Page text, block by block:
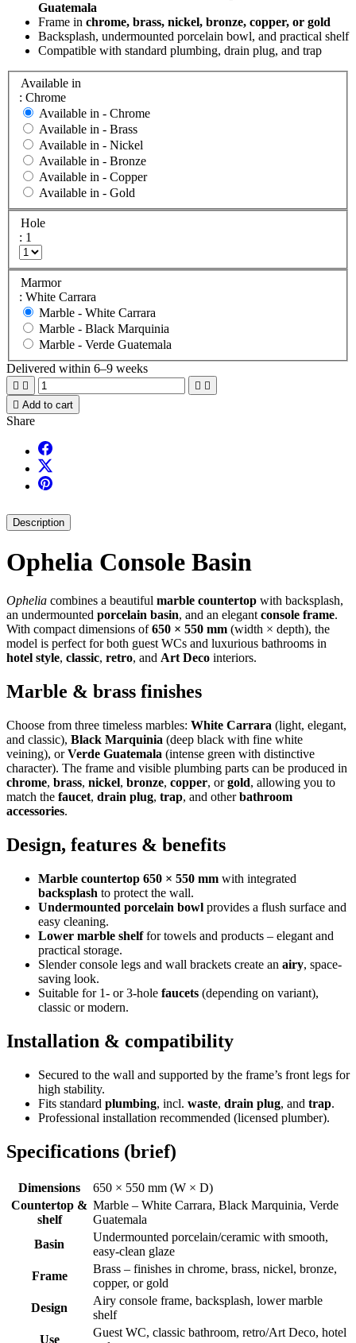
Guatemala
Frame in chrome, brass, nickel, bronze, copper, or gold
Backsplash, undermounted porcelain bowl, and practical shelf
Compatible with standard plumbing, drain plug, and trap
Available in
: Chrome
Available in - Chrome
Available in - Brass
Available in - Nickel
Available in - Bronze
Available in - Copper
Available in - Gold
Hole
: 1
Marmor
: White Carrara
Marble - White Carrara
Marble - Black Marquinia
Marble - Verde Guatemala
Delivered within 6–9 weeks
   
 Add to cart
Share
Description
Ophelia Console Basin
Ophelia combines a beautiful marble countertop with backsplash,
an undermounted porcelain basin, and an elegantconsole frame.
With compact dimensions of650 × 550 mm (width × depth), the
model is perfect for both guest WCs and luxurious bathrooms in
hotel style, classic, retro, and Art Deco interiors.
Marble & brass finishes
Choose from three timeless marbles: White Carrara (light, elegant,
and classic), Black Marquinia (deep black with fine white
veining), orVerde Guatemala (intense green with distinctive
character). The frame and visible plumbing parts can be produced in
chrome, brass, nickel, bronze, copper, orgold, allowing you to
match the faucet, drain plug, trap, and otherbathroom
accessories.
Design, features & benefits
Marble countertop 650 × 550 mm with integrated
backsplash to protect the wall.
Undermounted porcelain bowl provides a flush surface and
easy cleaning.
Lower marble shelffor towels and products – elegant and
practical storage.
Slender console legs and wall brackets create an airy, space-
saving look.
Suitable for 1- or 3-hole faucets (depending on variant),
classic or modern.
Installation & compatibility
Secured to the wall and supported by the frame’s front legs for
high stability.
Fits standard plumbing, incl. waste, drain plug, and trap.
Professional installation recommended (licensed plumber).
Specifications (brief)
Dimensions
650 × 550 mm (W × D)
Countertop &
shelf
Marble – White Carrara, Black Marquinia, Verde
Guatemala
Basin
Undermounted porcelain/ceramic with smooth,
easy-clean glaze
Frame
Brass – finishes in chrome, brass, nickel, bronze,
copper, or gold
Design
Airy console frame, backsplash, lower marble
shelf
Use
Guest WC, classic bathroom, retro/Art Deco, hotel